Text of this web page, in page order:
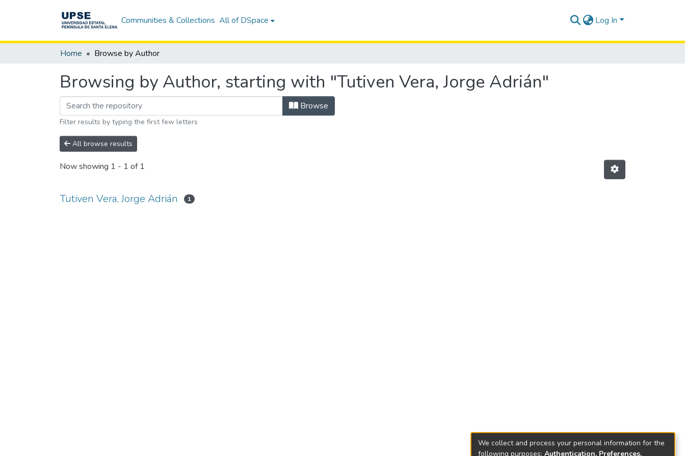
Communities & Collections All of DSpace Log In
Home Browse by Author
Browsing by Author, starting with "Tutiven Vera, Jorge Adrián"
Browse
Filter results by typing the first few letters
All browse results
Now showing 1 - 1 of 1
Tutiven Vera, Jorge Adrián 1
We collect and process your personal information for the
following purposes: Authentication, Preferences,